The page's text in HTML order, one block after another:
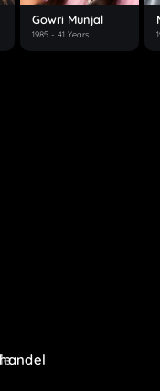
Gowri Munjal
1985 - 41 Years